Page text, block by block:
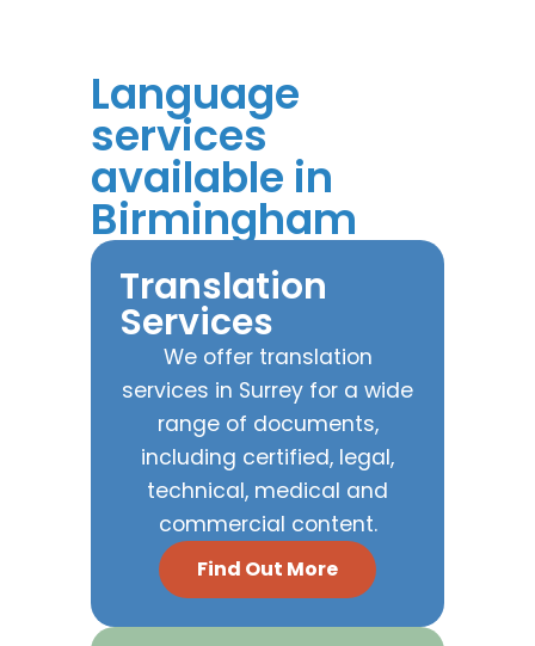
Language
services
available in
Birmingham
Translation
Services
We offer translation
services in Surrey for a wide
range of documents,
including certified, legal,
technical, medical and
commercial content.
Find Out More